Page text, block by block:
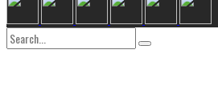
Search
for: